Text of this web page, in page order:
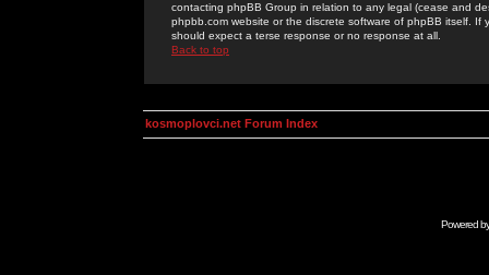
contacting phpBB Group in relation to any legal (cease and
phpbb.com website or the discrete software of phpBB itself.
should expect a terse response or no response at all.
Back to top
kosmoplovci.net Forum Index
Powered